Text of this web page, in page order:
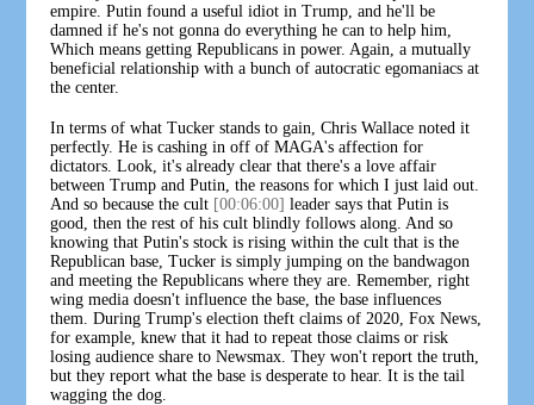
empire. Putin found a useful idiot in Trump, and he'll be
damned if he's not gonna do everything he can to help him,
Which means getting Republicans in power. Again, a mutually
beneficial relationship with a bunch of autocratic egomaniacs at
the center.
In terms of what Tucker stands to gain, Chris Wallace noted it
perfectly. He is cashing in off of MAGA's affection for
dictators. Look, it's already clear that there's a love affair
between Trump and Putin, the reasons for which I just laid out.
And so because the cult [00:06:00] leader says that Putin is
good, then the rest of his cult blindly follows along. And so
knowing that Putin's stock is rising within the cult that is the
Republican base, Tucker is simply jumping on the bandwagon
and meeting the Republicans where they are. Remember, right
wing media doesn't influence the base, the base influences
them. During Trump's election theft claims of 2020, Fox News,
for example, knew that it had to repeat those claims or risk
losing audience share to Newsmax. They won't report the truth,
but they report what the base is desperate to hear. It is the tail
wagging the dog.